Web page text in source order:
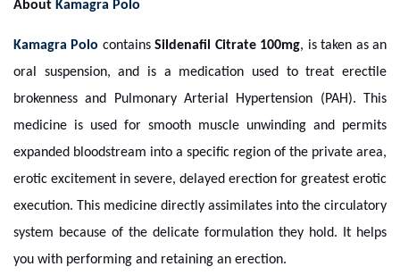
About Kamagra Polo
Kamagra Polo containsSildenafil Citrate 100mg, is taken as an
oral suspension, and is a medication used to treat erectile
brokenness and Pulmonary Arterial Hypertension (PAH). This
medicine is used for smooth muscle unwinding and permits
expanded bloodstream into a specific region of the private area,
erotic excitement in severe, delayed erection for greatest erotic
execution. This medicine directly assimilates into the circulatory
system because of the delicate formulation they hold. It helps
you with performing and retaining an erection.